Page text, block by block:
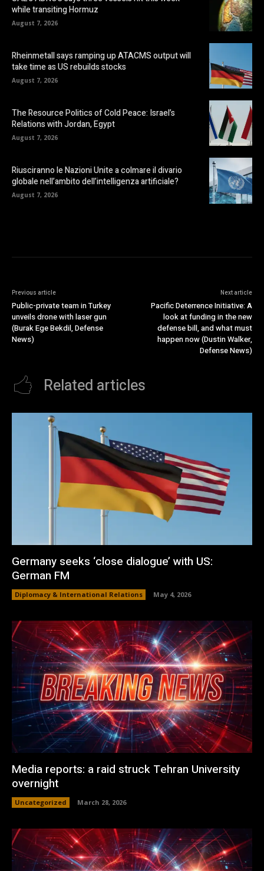
while transiting Hormuz
August 7, 2026
Rheinmetall says ramping up ATACMS output will
take time as US rebuilds stocks
August 7, 2026
The Resource Politics of Cold Peace: Israel’s
Relations with Jordan, Egypt
August 7, 2026
Riusciranno le Nazioni Unite a colmare il divario
globale nell’ambito dell’intelligenza artificiale?
August 7, 2026
Previous article
Public-private team in Turkey
unveils drone with laser gun
(Burak Ege Bekdil, Defense
News)
Next article
Pacific Deterrence Initiative: A
look at funding in the new
defense bill, and what must
happen now (Dustin Walker,
Defense News)
Related articles
Germany seeks ‘close dialogue’ with US:
German FM
Diplomacy & International Relations May 4, 2026
Media reports: a raid struck Tehran University
overnight
Uncategorized March 28, 2026